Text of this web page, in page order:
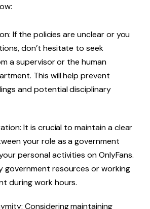
If the policies are unclear or you
don’t hesitate to seek
a supervisor or the human
This will help prevent
and potential disciplinary
It is crucial to maintain a clear
your role as a government
personal activities on OnlyFans.
government resources or working
during work hours.
Considering maintaining